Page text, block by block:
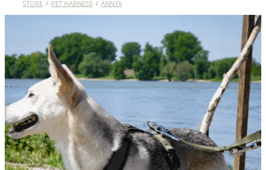
STORE / PET HARNESS / ANNYX